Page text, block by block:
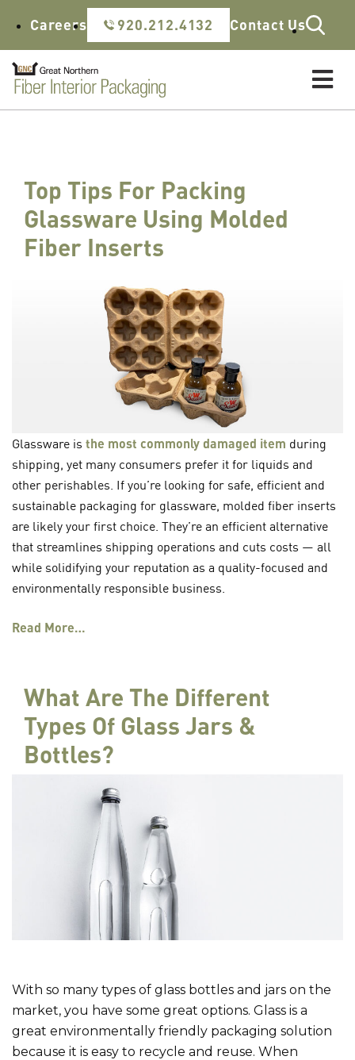
Careers 920.212.4132 Contact Us
Top Tips For Packing
Glassware Using Molded
Fiber Inserts
Glassware is the most commonly damaged item during
shipping, yet many consumers prefer it for liquids and
other perishables. If you’re looking for safe, efficient and
sustainable packaging for glassware, molded fiber inserts
are likely your first choice. They’re an efficient alternative
that streamlines shipping operations and cuts costs — all
while solidifying your reputation as a quality-focused and
environmentally responsible business.
Read More…
What Are The Different
Types Of Glass Jars &
Bottles?
With so many types of glass bottles and jars on the
market, you have some great options. Glass is a
great environmentally friendly packaging solution
because it is easy to recycle and reuse. When